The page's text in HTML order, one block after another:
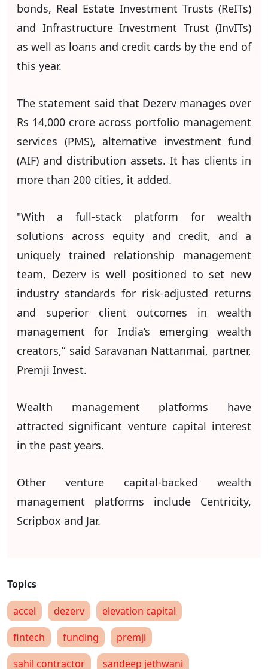
bonds, Real Estate Investment Trusts (ReITs)
and Infrastructure Investment Trust (InvITs)
as well as loans and credit cards by the end of
this year.
The statement said that Dezerv manages over
Rs 14,000 crore across portfolio management
services (PMS), alternative investment fund
(AIF) and distribution assets. It has clients in
more than 200 cities, it added.
"With a full-stack platform for wealth
solutions across equity and credit, and a
uniquely trained relationship management
team, Dezerv is well positioned to set new
industry standards for risk-adjusted returns
and superior client outcomes in wealth
management for India’s emerging wealth
creators,” said Saravanan Nattanmai, partner,
Premji Invest.
Wealth management platforms have
attracted significant venture capital interest
in the past years.
Other venture capital-backed wealth
management platforms include Centricity,
Scripbox and Jar.
accel dezerv
elevation capital
fintech
funding
premji
sahil contractor
sandeep jethwani